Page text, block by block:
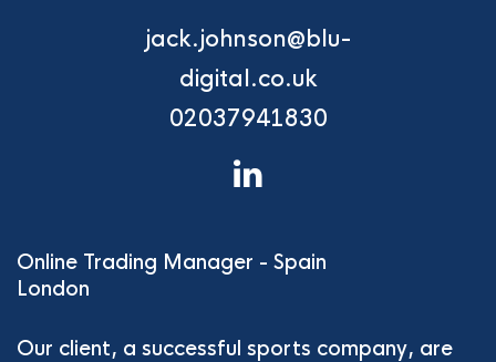
jack.johnson@blu-
digital.co.uk
02037941830
Online Trading Manager - Spain
London
Our client, a successful sports company, are